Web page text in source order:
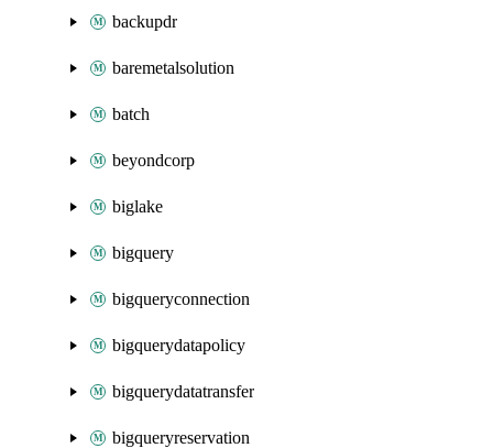
backupdr
baremetalsolution
batch
beyondcorp
biglake
bigquery
bigqueryconnection
bigquerydatapolicy
bigquerydatatransfer
bigqueryreservation